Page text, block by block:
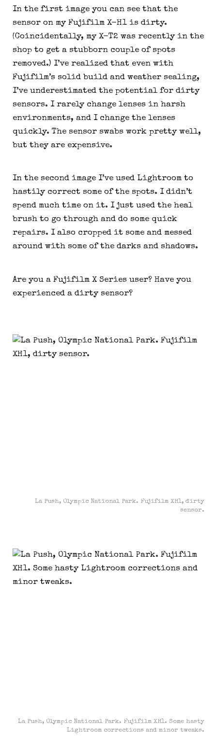
In the first image you can see that the
sensor on my Fujifilm X-H1 is dirty.
(Coincidentally, my X-T2 was recently in the
shop to get a stubborn couple of spots
removed.) I’ve realized that even with
Fujifilm’s solid build and weather sealing,
I’ve underestimated the potential for dirty
sensors. I rarely change lenses in harsh
environments, and I change the lenses
quickly. The sensor swabs work pretty well,
but they are expensive.
In the second image I’ve used Lightroom to
hastily correct some of the spots. I didn’t
spend much time on it. I just used the heal
brush to go through and do some quick
repairs. I also cropped it some and messed
around with some of the darks and shadows.
Are you a Fujifilm X Series user? Have you
experienced a dirty sensor?
La Push, Olympic National Park. Fujifilm XH1, dirty
sensor.
La Push, Olympic National Park. Fujifilm XH1. Some hasty
Lightroom corrections and minor tweaks.